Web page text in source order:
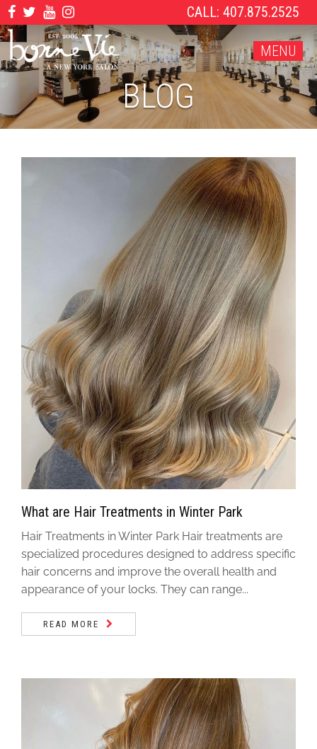
CALL: 407.875.2525
MENU
BLOG
What are Hair Treatments in Winter Park
Hair Treatments in Winter Park Hair treatments are
specialized procedures designed to address specific
hair concerns and improve the overall health and
appearance of your locks. They can range...
READ MORE